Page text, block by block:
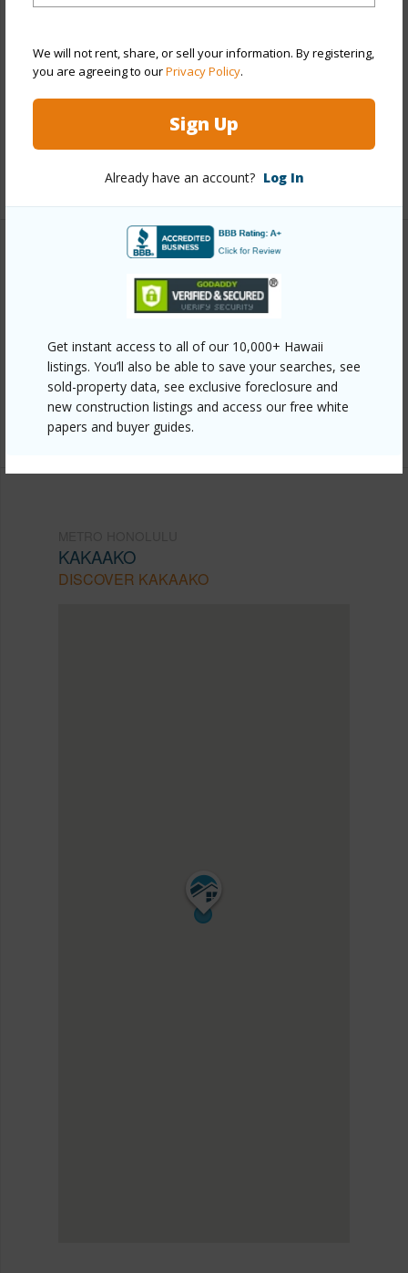
We will not rent, share, or sell your information. By registering,
you are agreeing to ourPrivacy Policy.
Sign Up
Already have an account? Log In
Get instant access to all of our 10,000+ Hawaii
listings. You’ll also be able to save your searches, see
sold-property data, see exclusive foreclosure and
new construction listings and access our free white
papers and buyer guides.
Construction Above Ground,Concrete,Double Wall
Parking Available Y
Pool
Key,Keyed Elevator,Security Patrol
+12 More (Log in to View)
honolulu/kakaako/1001-queen-street-2415/?
mls=202610592&allow=true
Listing courtesy Hometique (808) 400-7522
KAKAAKO
DISCOVER KAKAAKO